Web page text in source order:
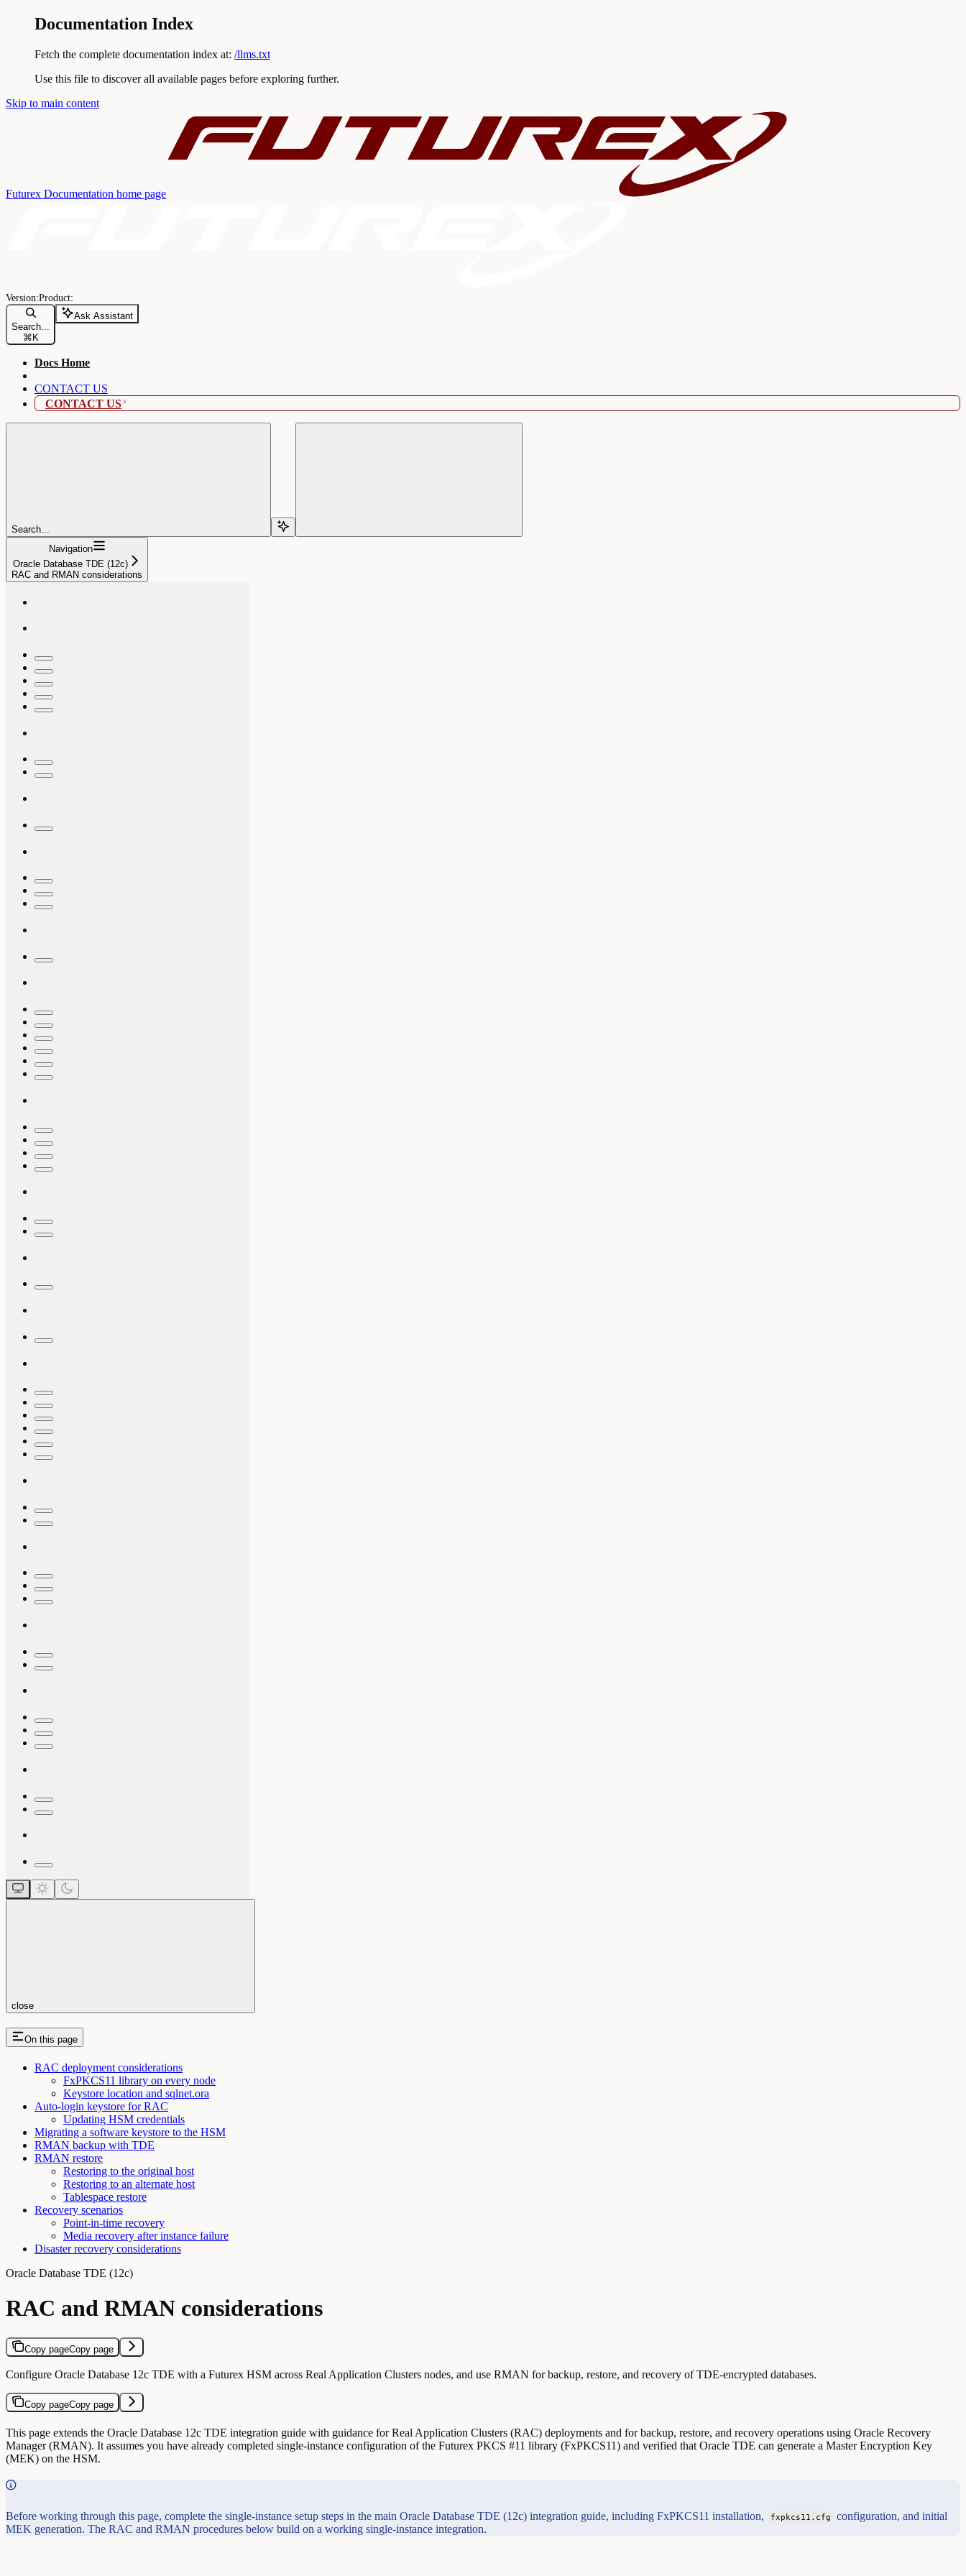
Documentation Index
Fetch the complete documentation index at: /llms.txt
Use this file to discover all available pages before exploring further.
Skip to main content
Futurex Documentation home page
Search...
⌘ K
Ask Assistant
Docs Home
CONTACT US
CONTACT US
Search...
Navigation
Oracle Database TDE (12c)
RAC and RMAN considerations
close
On this page
RAC deployment considerations
FxPKCS11 library on every node
Keystore location and sqlnet.ora
Auto-login keystore for RAC
Updating HSM credentials
Migrating a software keystore to the HSM
RMAN backup with TDE
RMAN restore
Restoring to the original host
Restoring to an alternate host
Tablespace restore
Recovery scenarios
Point-in-time recovery
Media recovery after instance failure
Disaster recovery considerations
Oracle Database TDE (12c)
RAC and RMAN considerations
Copy pageCopy page
Configure Oracle Database 12c TDE with a Futurex HSM across Real Application Clusters nodes, and use RMAN for backup, restore, and recovery of TDE-encrypted databases.
Copy pageCopy page
This page extends the Oracle Database 12c TDE integration guide with guidance for Real Application Clusters (RAC) deployments and for backup, restore, and recovery operations using Oracle Recovery
Manager (RMAN). It assumes you have already completed single-instance configuration of the Futurex PKCS #11 library (FxPKCS11) and verified that Oracle TDE can generate a Master Encryption Key
(MEK) on the HSM.
Before working through this page, complete the single-instance setup steps in the main Oracle Database TDE (12c) integration guide, including FxPKCS11 installation, fxpkcs11.cfg
configuration, and initial
MEK generation. The RAC and RMAN procedures below build on a working single-instance integration.